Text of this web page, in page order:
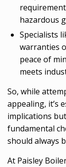
hazardous
Specialists
warranties
peace of
meets
So, while
appealing, it’s
implications
fundamental
should always
At Paisley